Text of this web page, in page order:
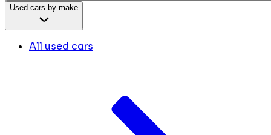
Used cars by make
All used cars